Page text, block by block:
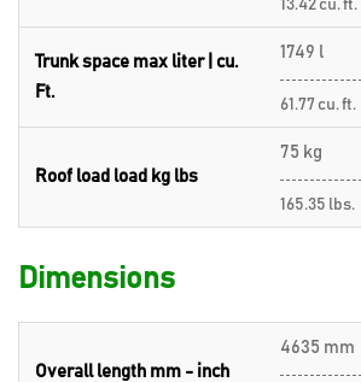
13.42 cu. ft.
Trunk space max liter | cu.
Ft.
1749 l
61.77 cu. ft.
Roof load load kg lbs
75 kg
165.35 lbs.
Dimensions
Overall length mm - inch
4635 mm